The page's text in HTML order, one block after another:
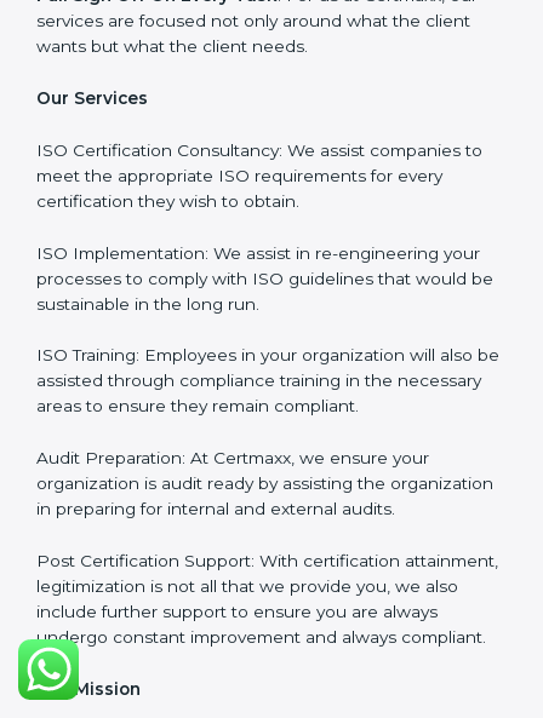
delivery of certification is done with utmost precision
and care. Customized Service: Business is unique and
aggressive strategies developed by us according to
Client-Based Approach
: We offer end-to-end support
from the first gap assessment stage through to the
final certification audit.
Full Sign Off On Every Task
: For us at Certmaxx, our
services are focused not only around what the client
wants but what the client needs.
Our Services
meet the appropriate ISO requirements for every
certification they wish to obtain.
processes to comply with ISO guidelines that would
be sustainable in the long run.
ISO Training: Employees in your organization will also
be assisted through compliance training in the
necessary areas to ensure they remain compliant.